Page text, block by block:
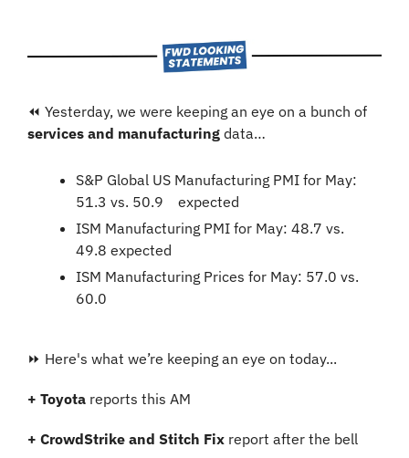
services and manufacturing data…
S&P Global US Manufacturing PMI for May:
51.3 vs. 50.9	expected
ISM Manufacturing PMI for May: 48.7 vs.
49.8 expected
ISM Manufacturing Prices for May: 57.0 vs.
60.0
⏩ Here's what we’re keeping an eye on today...
+ Toyota reports this AM
+ CrowdStrike and Stitch Fix report after the bell